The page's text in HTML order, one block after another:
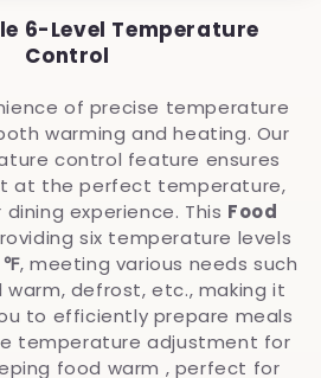
6-Level Temperature
Control
of precise temperature
warming and heating. Our
control feature ensures
at the perfect temperature,
experience. This Food
six temperature levels
℉, meeting various needs such
warm, defrost, etc., making it
to efficiently prepare meals
temperature adjustment for
food warm , perfect for